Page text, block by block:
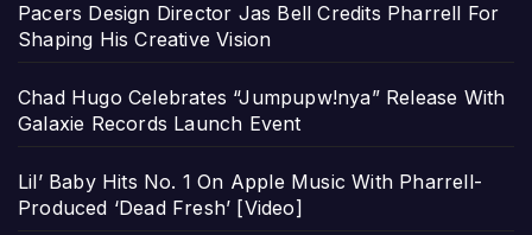
Pacers Design Director Jas Bell Credits Pharrell For
Shaping His Creative Vision
Chad Hugo Celebrates “Jumpupw!nya” Release With
Galaxie Records Launch Event
Lil’ Baby Hits No. 1 On Apple Music With Pharrell-
Produced ‘Dead Fresh’ [Video]